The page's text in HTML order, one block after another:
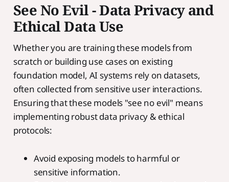
See No Evil - Data Privacy and
Ethical Data Use
Whether you are training these models from
scratch or building use cases on existing
foundation model, AI systems rely on datasets,
often collected from sensitive user interactions.
Ensuring that these models "see no evil" means
implementing robust data privacy & ethical
protocols:
Avoid exposing models to harmful or
sensitive information.